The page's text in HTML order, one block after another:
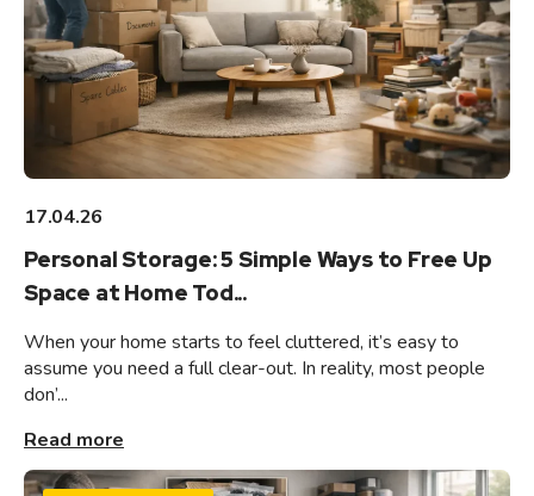
17.04.26
Personal Storage: 5 Simple Ways to Free Up
Space at Home Tod...
When your home starts to feel cluttered, it’s easy to
assume you need a full clear-out. In reality, most people
don’...
Read more